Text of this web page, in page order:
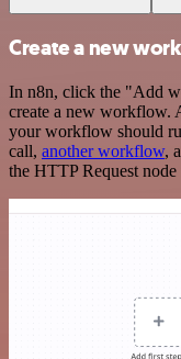
Create a new
In n8n, click the "Add
create a new workflow.
your workflow should
call, another workflow,
the HTTP Request